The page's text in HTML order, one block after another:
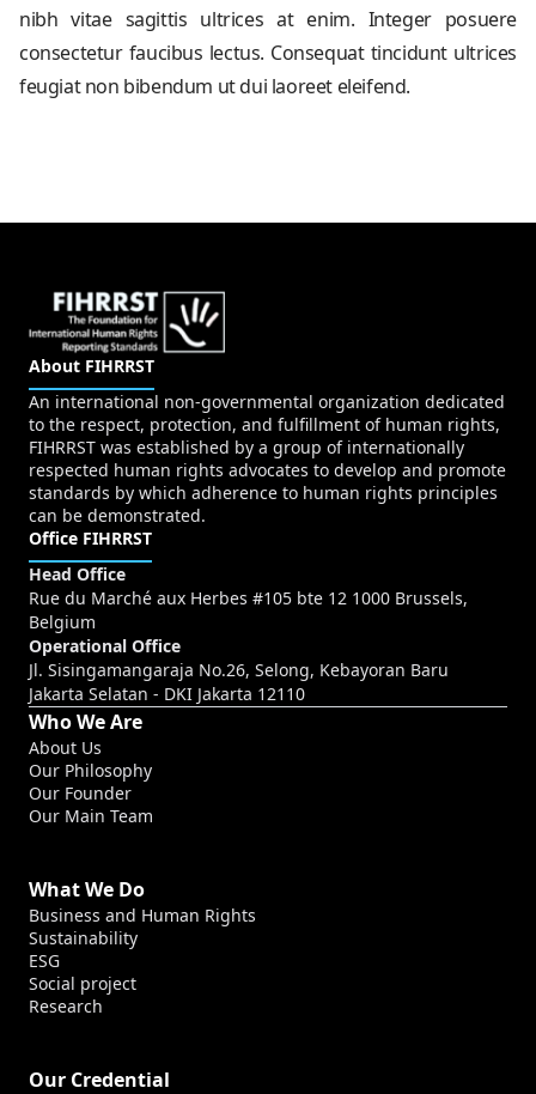
nibh vitae sagittis ultrices at enim. Integer posuere
consectetur faucibus lectus. Consequat tincidunt ultrices
feugiat non bibendum ut dui laoreet eleifend.
About FIHRRST
An international non-governmental organization dedicated
to the respect, protection, and fulfillment of human rights,
FIHRRST was established by a group of internationally
respected human rights advocates to develop and promote
standards by which adherence to human rights principles
can be demonstrated.
Office FIHRRST
Head Office
Rue du Marché aux Herbes #105 bte 12 1000 Brussels,
Belgium
Operational Office
Jl. Sisingamangaraja No.26, Selong, Kebayoran Baru
Jakarta Selatan - DKI Jakarta 12110
Who We Are
About Us
Our Philosophy
Our Founder
Our Main Team
What We Do
Business and Human Rights
Sustainability
ESG
Social project
Research
Our Credential